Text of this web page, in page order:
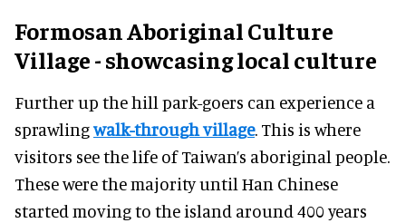
Formosan Aboriginal Culture
Village - showcasing local culture
Further up the hill park-goers can experience a
sprawlingwalk-through village. This is where
visitors see the life of Taiwan’s aboriginal people.
These were the majority until Han Chinese
started moving to the island around 400 years